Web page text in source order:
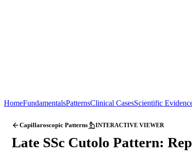
HomeFundamentalsPatternsClinical CasesScientific
Capillaroscopic Patterns INTERACTIVE VIEWER
Late SSc Cutolo Pattern: